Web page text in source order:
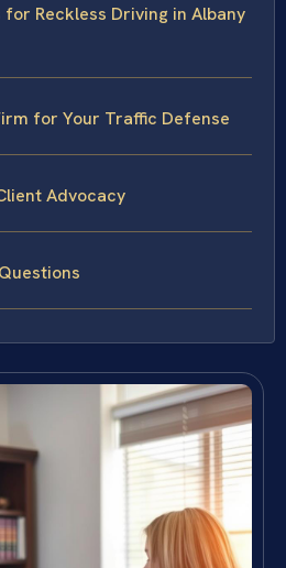
Reckless Driving in Albany
for Your Traffic Defense
Advocacy